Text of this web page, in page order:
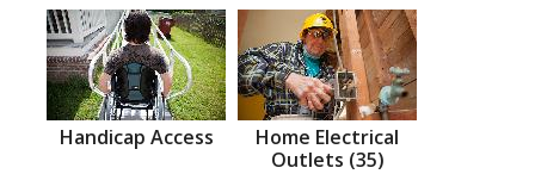
Handicap Access
Home Electrical
Outlets (35)